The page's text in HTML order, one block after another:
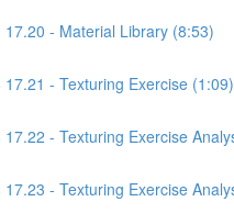
17.20 - Material Library (8:53)
- Texturing Exercise (1:09)
- Texturing Exercise
- Texturing Exercise